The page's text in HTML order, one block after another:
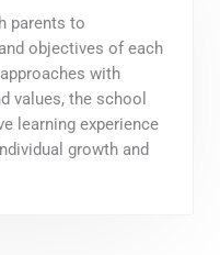
parents to
objectives of each
with
values, the school
learning experience
growth and